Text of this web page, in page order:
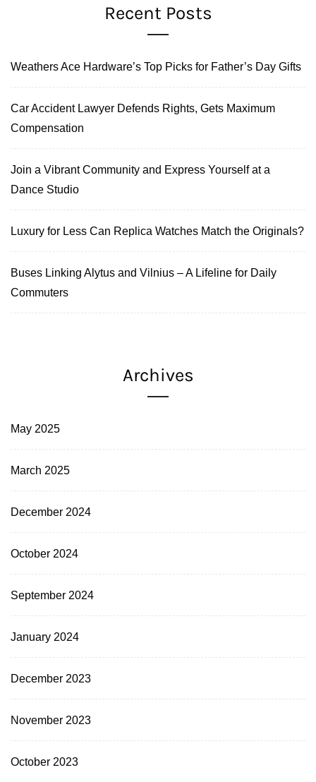
Recent Posts
Weathers Ace Hardware’s Top Picks for Father’s Day Gifts
Car Accident Lawyer Defends Rights, Gets Maximum
Compensation
Join a Vibrant Community and Express Yourself at a
Dance Studio
Luxury for Less Can Replica Watches Match the Originals?
Buses Linking Alytus and Vilnius – A Lifeline for Daily
Commuters
Archives
May 2025
March 2025
December 2024
October 2024
September 2024
January 2024
December 2023
November 2023
October 2023